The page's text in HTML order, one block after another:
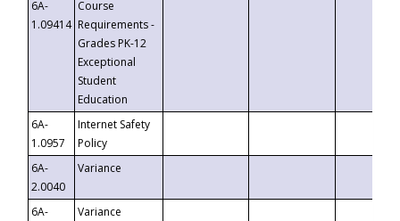
6A-
1.09414
Course
Requirements -
Grades PK-12
Exceptional
Student
Education
6A-
1.0957
Internet Safety
Policy
6A-
2.0040
Variance
6A-
Variance